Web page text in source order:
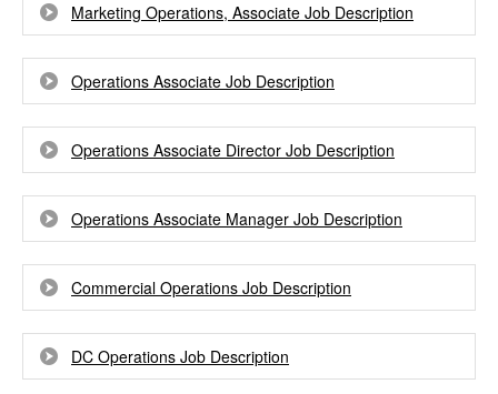
Marketing Operations, Associate Job Description
Operations Associate Job Description
Operations Associate Director Job Description
Operations Associate Manager Job Description
Commercial Operations Job Description
DC Operations Job Description